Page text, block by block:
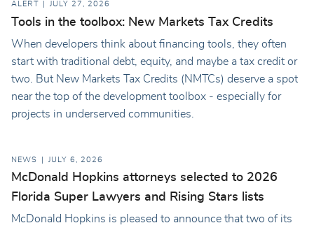
ALERT JULY 27, 2026
Tools in the toolbox: New Markets Tax Credits
When developers think about financing tools, they often
start with traditional debt, equity, and maybe a tax credit or
two. But New Markets Tax Credits (NMTCs) deserve a spot
near the top of the development toolbox - especially for
projects in underserved communities.
NEWS JULY 6, 2026
McDonald Hopkins attorneys selected to 2026
Florida Super Lawyers and Rising Stars lists
McDonald Hopkins is pleased to announce that two of its